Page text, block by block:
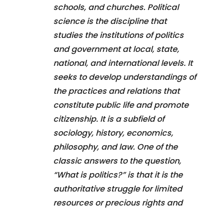
schools, and churches. Political
science is the discipline that
studies the institutions of politics
and government at local, state,
national, and international levels. It
seeks to develop understandings of
the practices and relations that
constitute public life and promote
citizenship. It is a subfield of
sociology, history, economics,
philosophy, and law. One of the
classic answers to the question,
“What is politics?” is that it is the
authoritative struggle for limited
resources or precious rights and